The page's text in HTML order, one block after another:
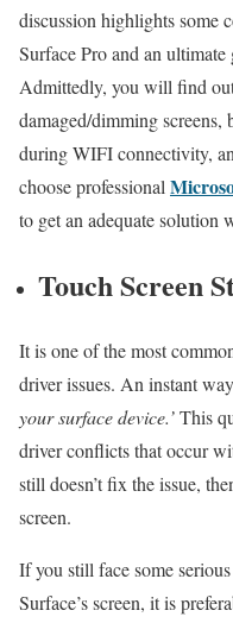
discussion highlights some
Surface Pro and an
Admittedly, you will find
damaged/dimming screens,
during WIFI connectivity,
choose professional
to get an adequate solution
Touch Screen
It is one of the most
driver issues. An instant
your surface device.’This
driver conflicts that occur
still doesn’t fix the issue,
screen.
If you still face some
Surface’s screen, it is